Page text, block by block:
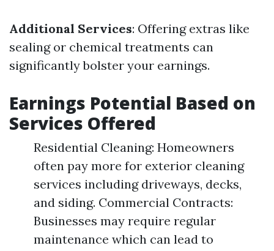
Additional Services: Offering extras like
sealing or chemical treatments can
significantly bolster your earnings.
Earnings Potential Based on
Services Offered
Residential Cleaning: Homeowners
often pay more for exterior cleaning
services including driveways, decks,
and siding. Commercial Contracts:
Businesses may require regular
maintenance which can lead to